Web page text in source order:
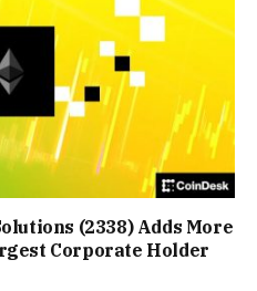
(2338) Adds More
Corporate Holder